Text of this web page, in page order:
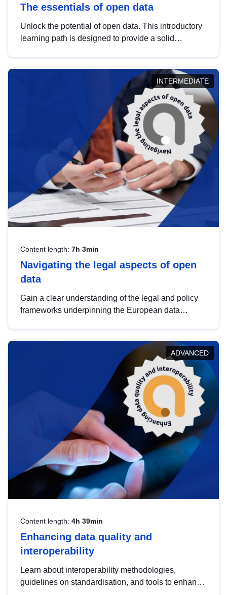
The essentials of open data
Unlock the potential of open data. This introductory
learning path is designed to provide a solid
INTERMEDIATE
Content length: 7h 3min
Navigating the legal aspects of open
data
Gain a clear understanding of the legal and policy
frameworks underpinning the European data
help you navigate key developments in this policy
area, ensuring compliance and promoting the
strategic use of data in line with EU regulations.
ADVANCED
Content length: 4h 39min
Enhancing data quality and
interoperability
Learn about interoperability methodologies,
guidelines on standardisation, and tools to enhance